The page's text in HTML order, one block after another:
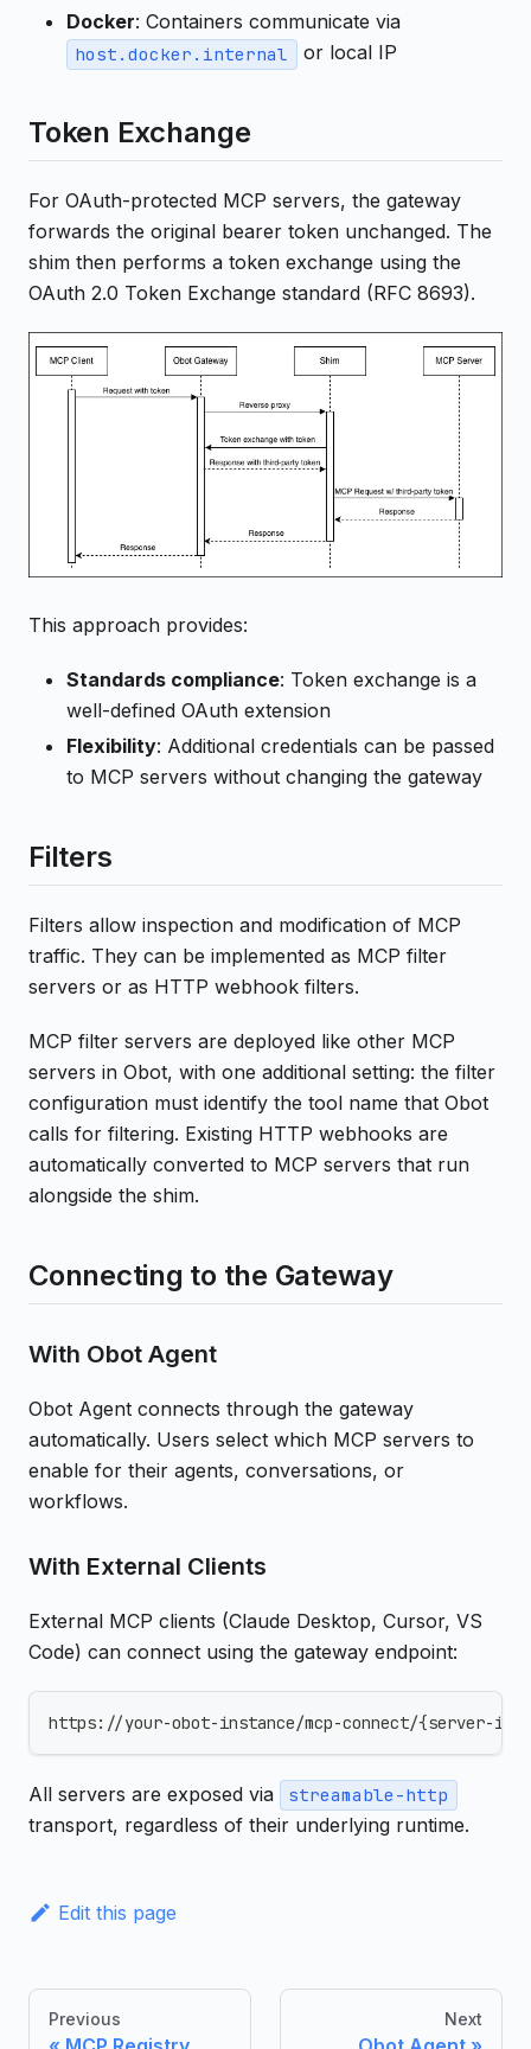
Docker: Containers communicate via
host.docker.internal or local IP
Token Exchange
For OAuth-protected MCP servers, the gateway
forwards the original bearer token unchanged. The
shim then performs a token exchange using the
OAuth 2.0 Token Exchange standard (RFC 8693).
This approach provides:
Standards compliance: Token exchange is a
well-defined OAuth extension
Flexibility: Additional credentials can be passed
to MCP servers without changing the gateway
Filters
Filters allow inspection and modification of MCP
traffic. They can be implemented as MCP filter
servers or as HTTP webhook filters.
MCP filter servers are deployed like other MCP
servers in Obot, with one additional setting: the filter
configuration must identify the tool name that Obot
calls for filtering. Existing HTTP webhooks are
automatically converted to MCP servers that run
alongside the shim.
Connecting to the Gateway
With Obot Agent
Obot Agent connects through the gateway
automatically. Users select which MCP servers to
enable for their agents, conversations, or
workflows.
With External Clients
External MCP clients (Claude Desktop, Cursor, VS
Code) can connect using the gateway endpoint:
https://your-obot-instance/mcp-connect/{server-id}
All servers are exposed via streamable-http
transport, regardless of their underlying runtime.
Edit this page
Previous Next